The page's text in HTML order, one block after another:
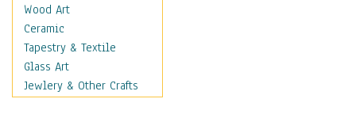
Music
People
Places
Religion & Spirituality
Scenic / Landscapes
Wood Art
Ceramic
Tapestry & Textile
Glass Art
Jewlery & Other Crafts